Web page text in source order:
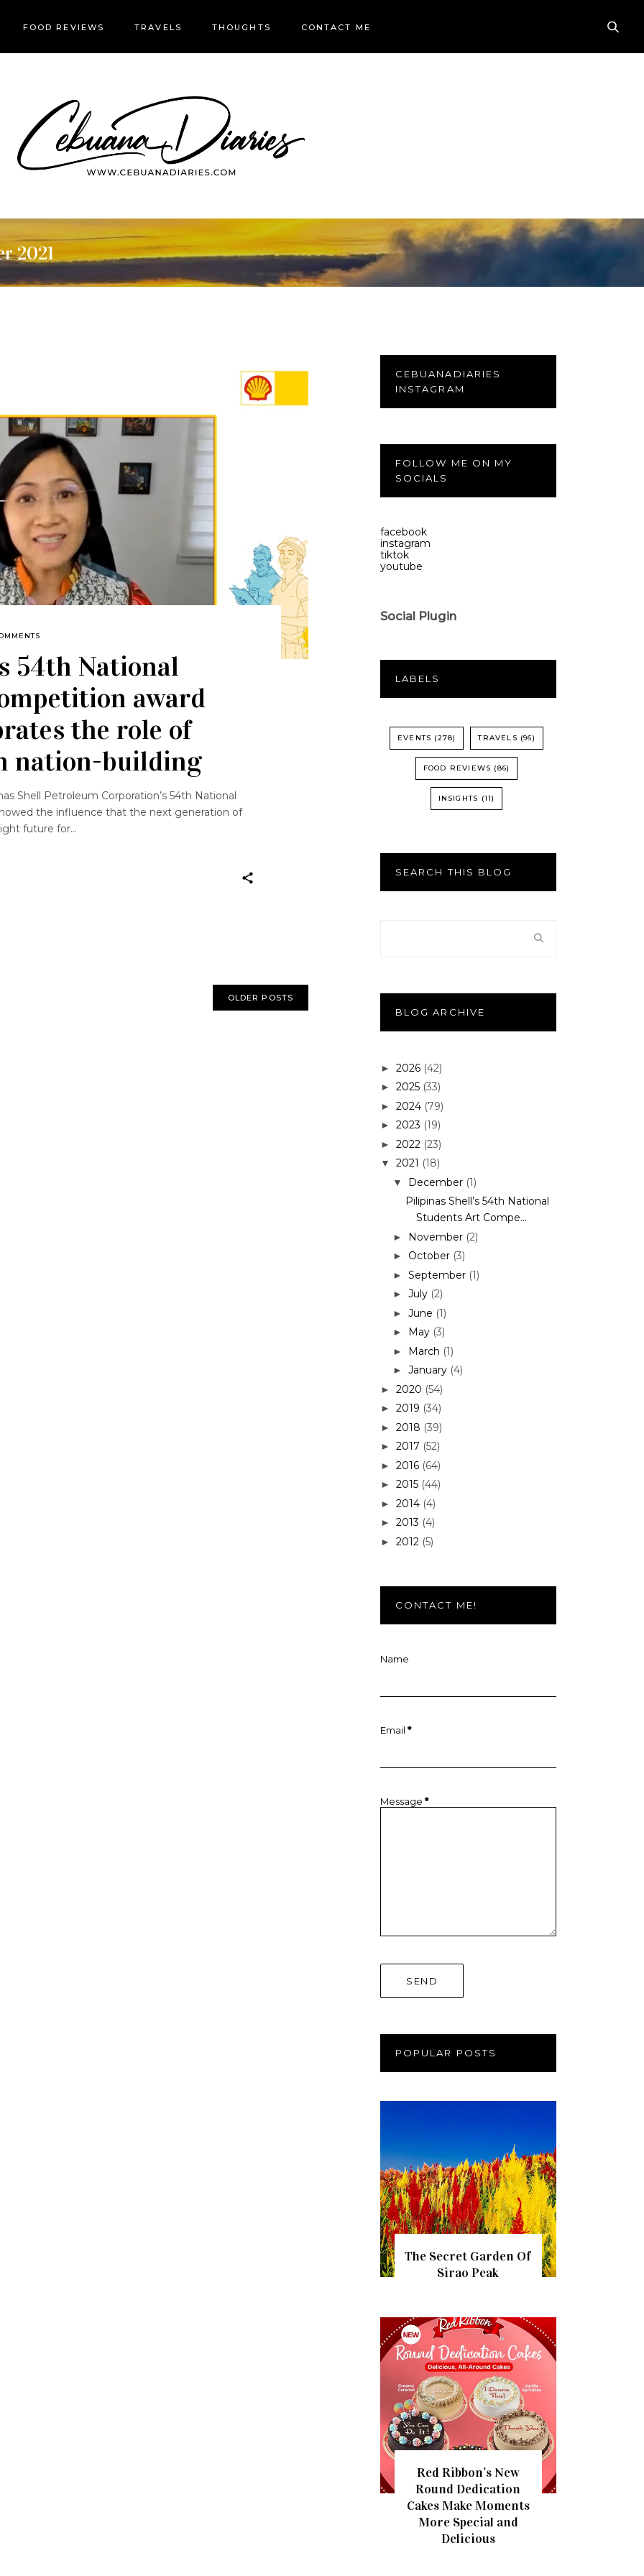
FOOD REVIEWS TRAVELS THOUGHTS CONTACT ME
2021
54th National
award
the role of
nation-building
Shell Petroleum Corporation’s 54th National
the influence that the next generation of
future for…
OLDER POSTS
CEBUANADIARIES
INSTAGRAM
FOLLOW ME ON MY
SOCIALS
facebook
instagram
tiktok
youtube
Social Plugin
LABELS
EVENTS (278) TRAVELS (96)
FOOD REVIEWS (86)
INSIGHTS (11)
SEARCH THIS BLOG
BLOG ARCHIVE
► 2026 (42)
► 2025 (33)
► 2024 (79)
► 2023 (19)
► 2022 (23)
▼ 2021 (18)
▼ December (1)
Pilipinas Shell’s 54th National
Students Art Compe...
► November (2)
► October (3)
► September (1)
► July (2)
► June (1)
► May (3)
► March (1)
► January (4)
► 2020 (54)
► 2019 (34)
► 2018 (39)
► 2017 (52)
► 2016 (64)
► 2015 (44)
► 2014 (4)
► 2013 (4)
► 2012 (5)
CONTACT ME!
Name
Email *
Message *
POPULAR POSTS
The Secret Garden Of
Sirao Peak
Red Ribbon’s New
Round Dedication
Cakes Make Moments
More Special and
Delicious